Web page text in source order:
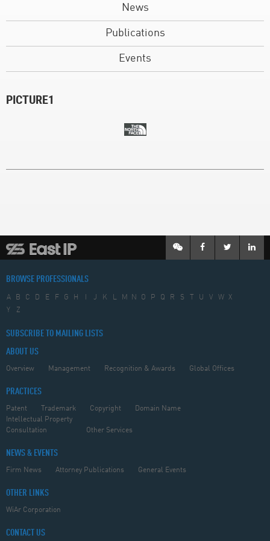
News
Publications
Events
PICTURE1
BROWSE PROFESSIONALS
A B C D E F G H J K L M N O P Q R S U V W
X
Y
Z
SUBSCRIBE TO MAILING LISTS
ABOUT US
Overview Management Recognition & Awards Global Offices
PRACTICES
Patent Trademark Copyright
Domain Name
Intellectual Property
Consultation
Other Services
NEWS & EVENTS
Firm News Attorney Publications General Events
OTHER LINKS
WiAr Corporation
CONTACT US